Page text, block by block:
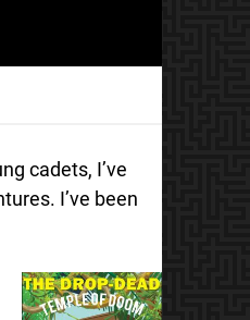
cadets, I’ve
I’ve been